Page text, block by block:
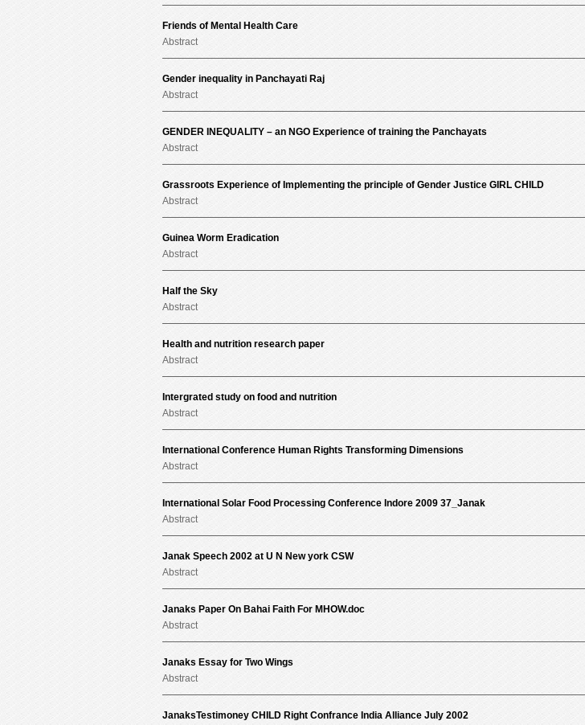
Friends of Mental Health Care
Abstract
Gender inequality in Panchayati Raj
Abstract
GENDER INEQUALITY – an NGO Experience of training the Panchayats
Abstract
Grassroots Experience of Implementing the principle of Gender Justice GIRL CHILD
Abstract
Guinea Worm Eradication
Abstract
Half the Sky
Abstract
Health and nutrition research paper
Abstract
Intergrated study on food and nutrition
Abstract
International Conference Human Rights Transforming Dimensions
Abstract
International Solar Food Processing Conference Indore 2009 37_Janak
Abstract
Janak Speech 2002 at U N New york CSW
Abstract
Janaks Paper On Bahai Faith For MHOW.doc
Abstract
Janaks Essay for Two Wings
Abstract
JanaksTestimoney CHILD Right Confrance India Alliance July 2002